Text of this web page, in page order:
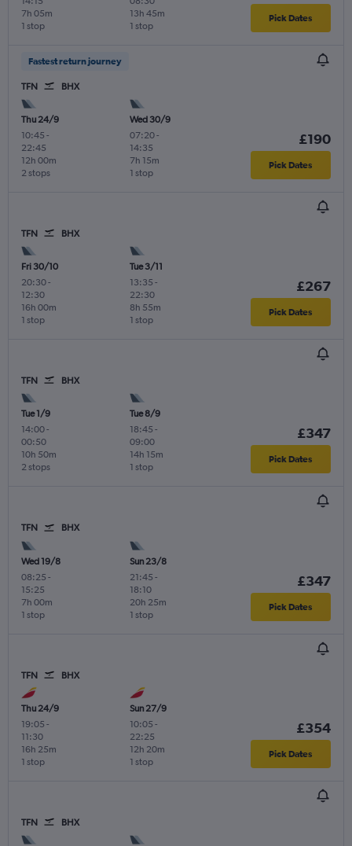
1 stop
7h 05m
1 stop
13h 45m Pick Dates
Fastest return journey
TFN BHX
Thu 24/9
10:45 -
22:45
2 stops
12h 00m
Wed 30/9
07:20-
14:35
1 stop
7h 15m
£190
Pick Dates
TFN BHX
Fri 30/10
20:30-
12:30
1 stop
16h 00m
Tue 3/11
13:35 -
22:30
1 stop
8h 55m
£267
Pick Dates
TFN BHX
Tue 1/9
14:00-
00:50
2 stops
10h 50m
Tue 8/9
18:45 -
09:00
1 stop
14h 15m
£347
Pick Dates
TFN BHX
Wed 19/8
08:25 -
15:25
1 stop
7h 00m
Sun 23/8
21:45 -
18:10
1 stop
20h 25m
£347
Pick Dates
TFN BHX
Thu 24/9
19:05 -
11:30
1 stop
16h 25m
Sun 27/9
10:05 -
22:25
1 stop
12h 20m
£354
Pick Dates
TFN BHX